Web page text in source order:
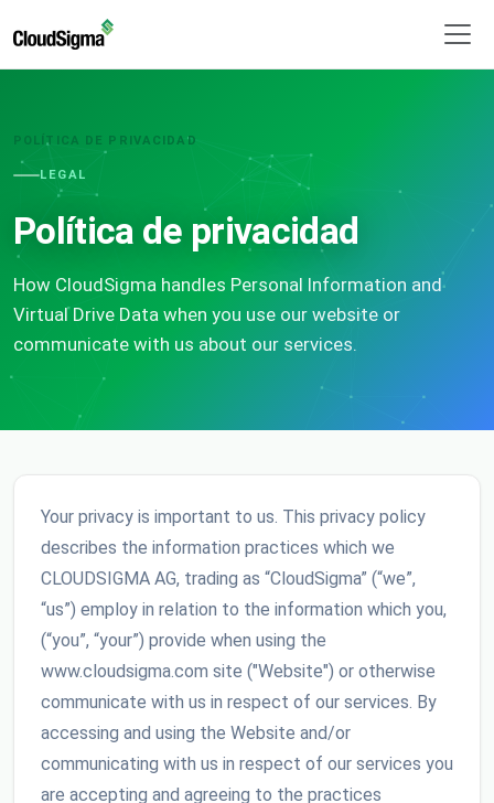
POLÍTICA DE PRIVACIDAD
LEGAL
Política de privacidad
How CloudSigma handles Personal Information and
Virtual Drive Data when you use our website or
communicate with us about our services.
Your privacy is important to us. This privacy policy
describes the information practices which we
CLOUDSIGMA AG, trading as “CloudSigma” (“we”,
“us”) employ in relation to the information which you,
(“you”, “your”) provide when using the
www.cloudsigma.com site ("Website") or otherwise
communicate with us in respect of our services. By
accessing and using the Website and/or
communicating with us in respect of our services you
are accepting and agreeing to the practices